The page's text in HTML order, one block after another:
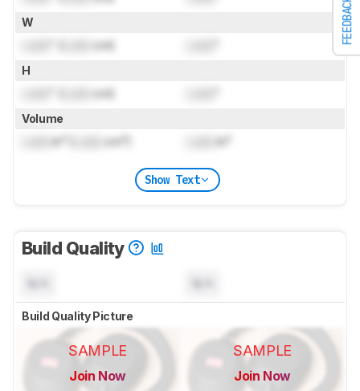
FEEDBACK
W
cm)
H
cm)
Volume
in³ ( cm³) in³
Show Text
Build Quality
Build Quality Picture
SAMPLE
Join Now
SAMPLE
Join Now